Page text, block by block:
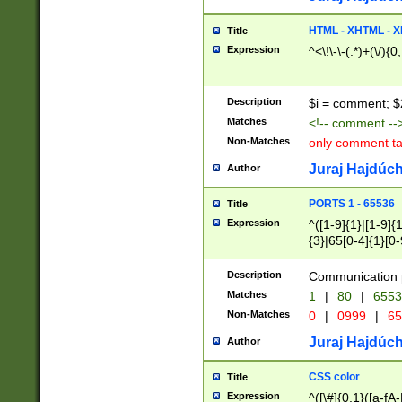
Title HTML - XHTML -
Expression ^<\!\-\-(.*)+(\/
Description $i = comment;
Matches <!-- comment
Non-Matches only comment
Author Juraj
Title PORTS 1 - 65536
Expression
^([1-9]{1}|[1-
{3}|65[0-
Description Communication
Matches 1 | 80 |
Non-Matches 0 | 0999 |
Author Juraj
Title CSS color
Expression ^([\#]{0,1}([a-